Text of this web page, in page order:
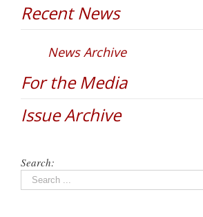
Recent News
News Archive
For the Media
Issue Archive
Search: